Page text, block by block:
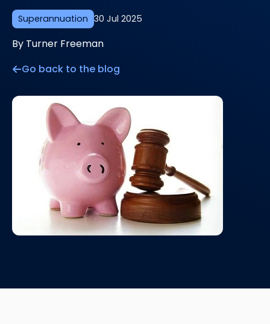
Superannuation 30 Jul 2025
By Turner Freeman
Go back to the blog